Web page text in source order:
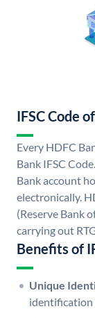
IFSC Code
Every HDFC
Bank IFSC
Bank account
electronically.
(Reserve Bank
carrying out
Benefits of
Unique
identification